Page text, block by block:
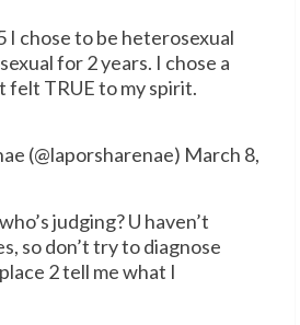
I chose to be heterosexual
for 2 years. I chose a
felt TRUE to my spirit.
(@laporsharenae) March 8,
judging? U haven’t
so don’t try to diagnose
2 tell me what I